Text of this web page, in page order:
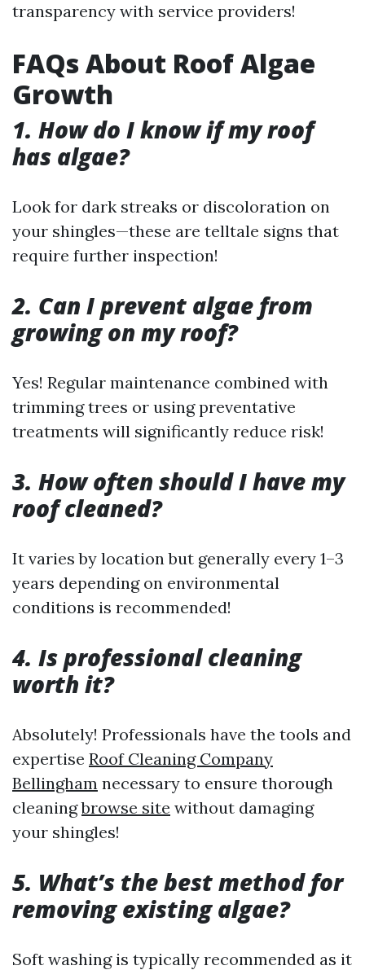
transparency with service providers!
FAQs About Roof Algae
Growth
1. How do I know if my roof
has algae?
Look for dark streaks or discoloration on
your shingles—these are telltale signs that
require further inspection!
2. Can I prevent algae from
growing on my roof?
Yes! Regular maintenance combined with
trimming trees or using preventative
treatments will significantly reduce risk!
3. How often should I have my
roof cleaned?
It varies by location but generally every 1–3
years depending on environmental
conditions is recommended!
4. Is professional cleaning
worth it?
Absolutely! Professionals have the tools and
expertise Roof Cleaning Company
Bellingham necessary to ensure thorough
cleaningbrowse site without damaging
your shingles!
5. What’s the best method for
removing existing algae?
Soft washing is typically recommended as it